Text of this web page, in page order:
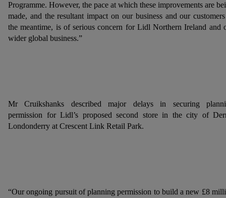
Programme. However, the pace at which these improvements are
made, and the resultant impact on our business and our
the meantime, is of serious concern for Lidl Northern Ireland and
wider global business.”
Mr Cruikshanks described major delays in securing
permission for Lidl’s proposed second store in the city of
Londonderry at Crescent Link Retail Park.
“Our ongoing pursuit of planning permission to build a new £8